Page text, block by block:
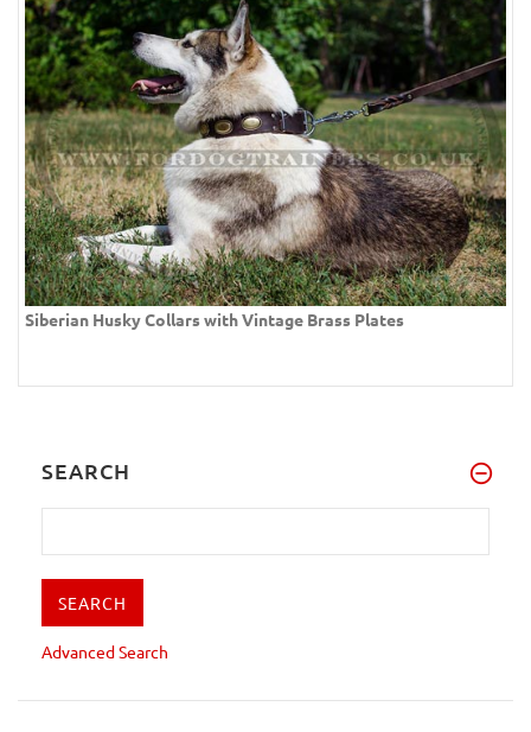
Siberian Husky Collars with Vintage Brass Plates
SEARCH
Advanced Search